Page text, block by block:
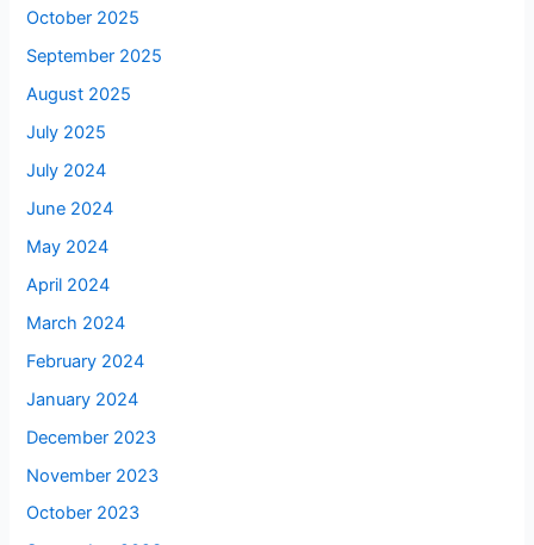
October 2025
September 2025
August 2025
July 2025
July 2024
June 2024
May 2024
April 2024
March 2024
February 2024
January 2024
December 2023
November 2023
October 2023